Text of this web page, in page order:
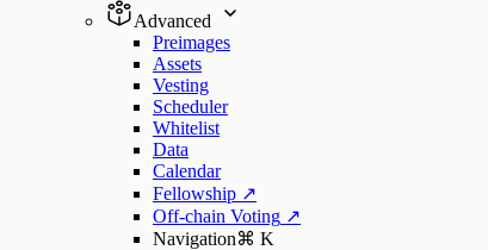
Advanced
Preimages
Assets
Vesting
Scheduler
Whitelist
Data
Calendar
Fellowship ↗
Off-chain Voting ↗
Navigation⌘ K